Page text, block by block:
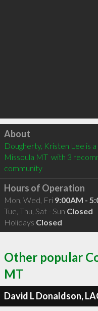
Click to load
About
Dougherty, Kristen Lee is
Missoula MT  with 3
community
Hours of Operation
Mon, Wed, Fri 9:00AM -
Tue, Thu, Sat - Sun Closed
Holidays Closed
Other popular
MT
David L Donaldson,